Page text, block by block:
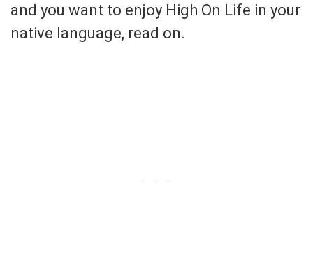
and you want to enjoy High On Life in your
native language, read on.